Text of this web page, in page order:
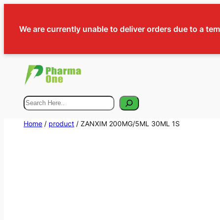
We are currently unable to deliver orders due to a
Search
Home / product / ZANXIM 200MG/5ML 30ML 1S